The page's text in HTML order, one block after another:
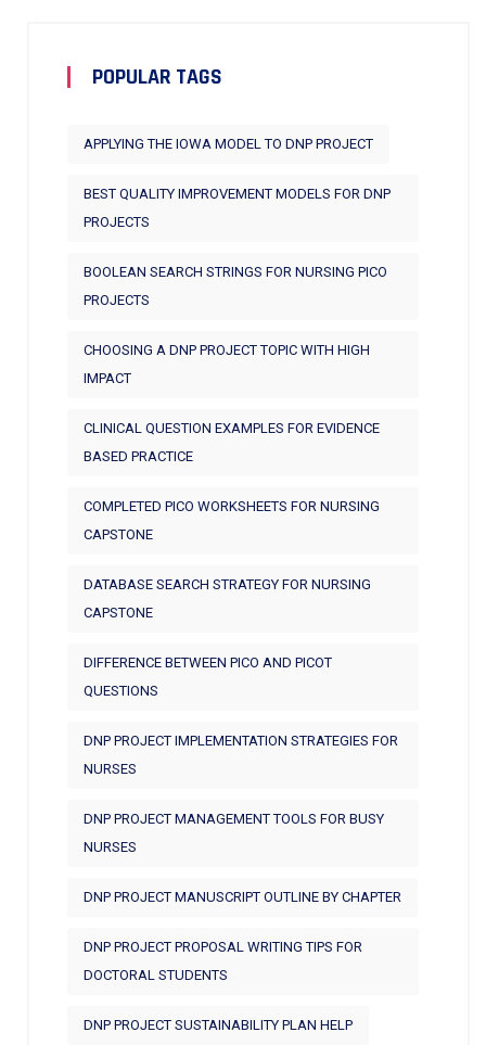
POPULAR TAGS
APPLYING THE IOWA MODEL TO DNP PROJECT
BEST QUALITY IMPROVEMENT MODELS FOR DNP
PROJECTS
BOOLEAN SEARCH STRINGS FOR NURSING PICO
PROJECTS
CHOOSING A DNP PROJECT TOPIC WITH HIGH
IMPACT
CLINICAL QUESTION EXAMPLES FOR EVIDENCE
BASED PRACTICE
COMPLETED PICO WORKSHEETS FOR NURSING
CAPSTONE
DATABASE SEARCH STRATEGY FOR NURSING
CAPSTONE
DIFFERENCE BETWEEN PICO AND PICOT
QUESTIONS
DNP PROJECT IMPLEMENTATION STRATEGIES FOR
NURSES
DNP PROJECT MANAGEMENT TOOLS FOR BUSY
NURSES
DNP PROJECT MANUSCRIPT OUTLINE BY CHAPTER
DNP PROJECT PROPOSAL WRITING TIPS FOR
DOCTORAL STUDENTS
DNP PROJECT SUSTAINABILITY PLAN HELP